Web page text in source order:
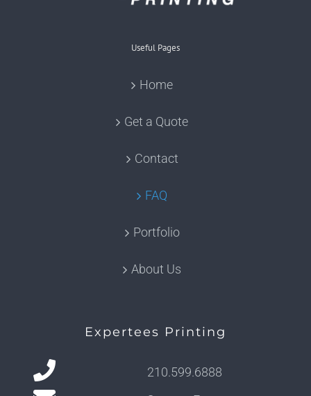
Useful Pages
Home
Get a Quote
Contact
FAQ
Portfolio
About Us
Expertees Printing
210.599.6888